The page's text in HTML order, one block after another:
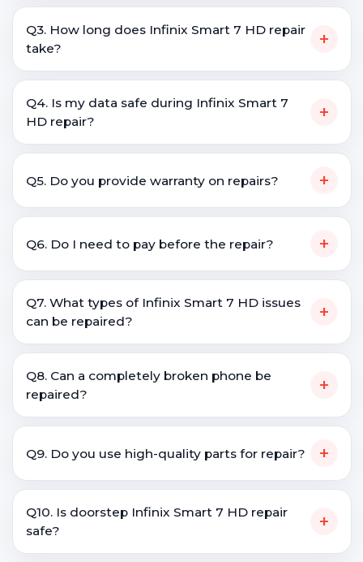
Q3. How long does Infinix Smart 7 HD repair
take?
+
Q4. Is my data safe during Infinix Smart 7
HD repair?
+
Q5. Do you provide warranty on repairs? +
Q6. Do I need to pay before the repair? +
Q7. What types of Infinix Smart 7 HD issues
can be repaired?
+
Q8. Can a completely broken phone be
repaired?
+
Q9. Do you use high-quality parts for repair? +
Q10. Is doorstep Infinix Smart 7 HD repair
safe?
+